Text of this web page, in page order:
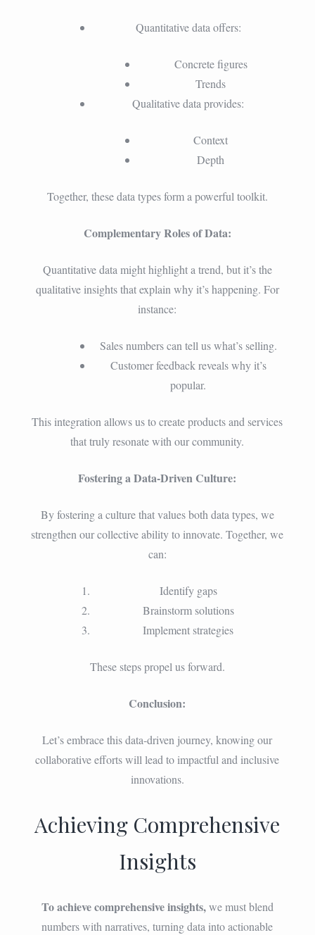
Quantitative data offers:
Concrete figures
Trends
Qualitative data provides:
Context
Depth
Together, these data types form a powerful toolkit.
Complementary Roles of Data:
Quantitative data might highlight a trend, but it’s the
qualitative insights that explain why it’s happening. For
instance:
Sales numbers can tell us what’s selling.
Customer feedback reveals why it’s
popular.
This integration allows us to create products and services
that truly resonate with our community.
Fostering a Data-Driven Culture:
By fostering a culture that values both data types, we
strengthen our collective ability to innovate. Together, we
can:
Identify gaps
Brainstorm solutions
Implement strategies
These steps propel us forward.
Conclusion:
Let’s embrace this data-driven journey, knowing our
collaborative efforts will lead to impactful and inclusive
innovations.
Achieving Comprehensive
Insights
To achieve comprehensive insights,we must blend
numbers with narratives, turning data into actionable